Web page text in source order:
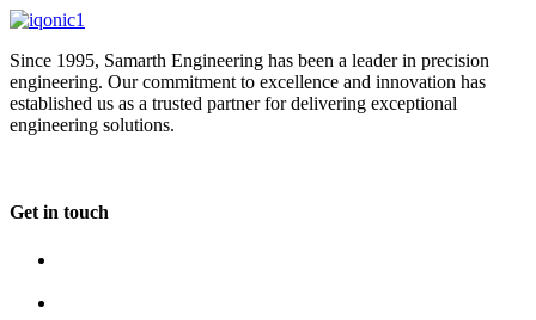
Since 1995, Samarth Engineering has been a leader in precision
engineering. Our commitment to excellence and innovation has
established us as a trusted partner for delivering exceptional
engineering solutions.
Get in touch